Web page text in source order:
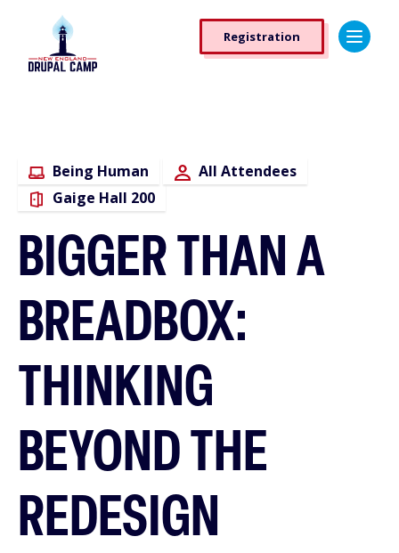
main
content
Registration
Registration
Being Human
All Attendees
Gaige Hall 200
BIGGER THAN A
BREADBOX:
THINKING
BEYOND THE
REDESIGN